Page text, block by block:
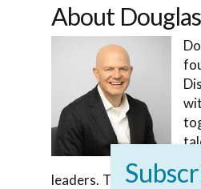
About
leaders. Together they